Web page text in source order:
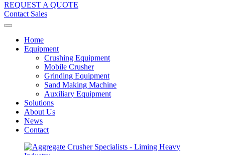
REQUEST A QUOTE
Contact Sales
Home
Equipment
Crushing Equipment
Mobile Crusher
Grinding Equipment
Sand Making Machine
Auxiliary Equipment
Solutions
About Us
News
Contact